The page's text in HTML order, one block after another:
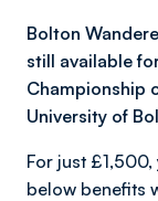
Bolton
still available
Championship
University of
For just
below benefits